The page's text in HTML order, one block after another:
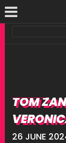
TOM
26 JUNE